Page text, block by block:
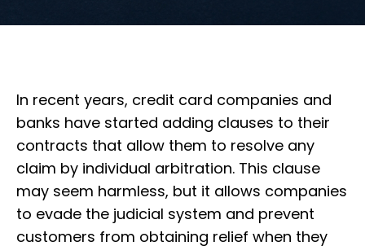
In recent years, credit card companies and
banks have started adding clauses to their
contracts that allow them to resolve any
claim by individual arbitration. This clause
may seem harmless, but it allows companies
to evade the judicial system and prevent
customers from obtaining relief when they